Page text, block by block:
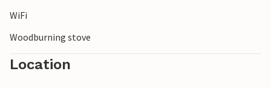
WiFi
Woodburning stove
Location